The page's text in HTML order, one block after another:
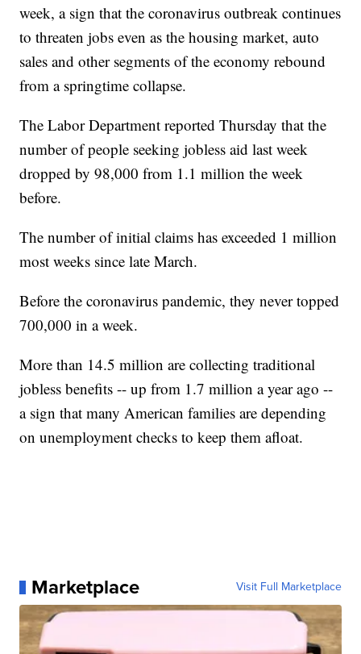
week, a sign that the coronavirus outbreak continues
to threaten jobs even as the housing market, auto
sales and other segments of the economy rebound
from a springtime collapse.
The Labor Department reported Thursday that the
number of people seeking jobless aid last week
dropped by 98,000 from 1.1 million the week
before.
The number of initial claims has exceeded 1 million
most weeks since late March.
Before the coronavirus pandemic, they never topped
700,000 in a week.
More than 14.5 million are collecting traditional
jobless benefits -- up from 1.7 million a year ago --
a sign that many American families are depending
on unemployment checks to keep them afloat.
Marketplace Visit Full Marketplace